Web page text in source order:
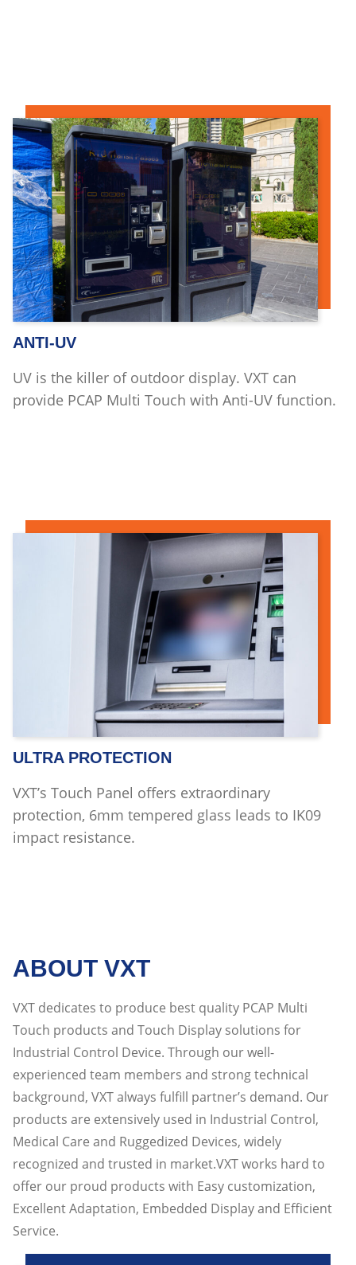
ANTI-UV
UV is the killer of outdoor display. VXT can
provide PCAP Multi Touch with Anti-UV function.
ULTRA PROTECTION
VXT’s Touch Panel offers extraordinary
protection, 6mm tempered glass leads to IK09
impact resistance.
ABOUT VXT
VXT dedicates to produce best quality PCAP Multi
Touch products and Touch Display solutions for
Industrial Control Device. Through our well-
experienced team members and strong technical
background, VXT always fulfill partner’s demand. Our
products are extensively used in Industrial Control,
Medical Care and Ruggedized Devices, widely
recognized and trusted in market.VXT works hard to
offer our proud products with Easy customization,
Excellent Adaptation, Embedded Display and Efficient
Service.